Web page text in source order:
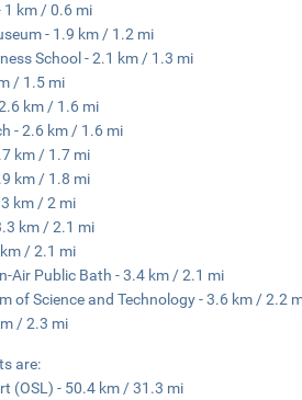
1 km / 0.6 mi
- 1.9 km / 1.2 mi
School - 2.1 km / 1.3 mi
/ 1.5 mi
km / 1.6 mi
- 2.6 km / 1.6 mi
km / 1.7 mi
km / 1.8 mi
km / 2 mi
km / 2.1 mi
/ 2.1 mi
Air Public Bath - 3.4 km / 2.1 mi
of Science and Technology - 3.6 km / 2.2
/ 2.3 mi
are:
(OSL) - 50.4 km / 31.3 mi